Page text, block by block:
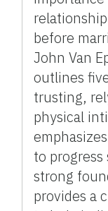
before
John Van
outlines
trusting,
physical
to
strong
provides a